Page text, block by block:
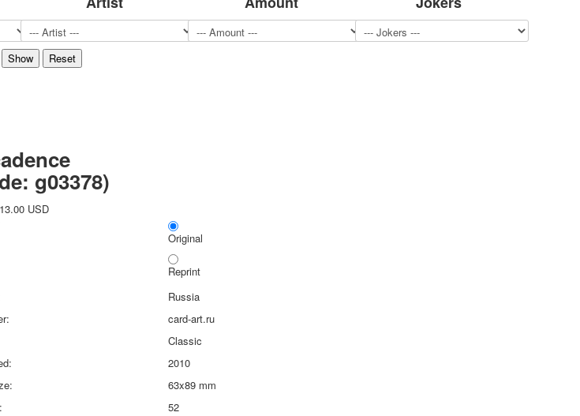
g03378)
USD
Original
Reprint
Russia
card-art.ru
Classic
2010
63x89 mm
52